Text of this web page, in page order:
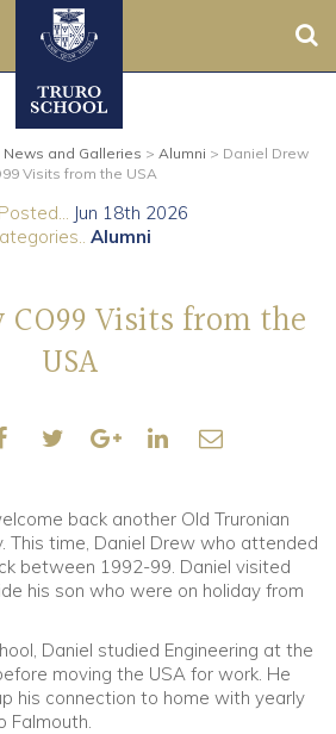
News and Galleries > Alumni > Daniel Drew
Visits from the USA
Jun 18th 2026
Alumni
CO99 Visits from the
USA
back another Old Truronian
This time, Daniel Drew who attended
between 1992-99. Daniel visited
his son who were on holiday from
Daniel studied Engineering at the
moving the USA for work. He
his connection to home with yearly
Falmouth.